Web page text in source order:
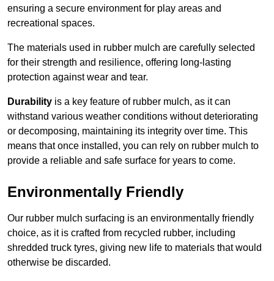
ensuring a secure environment for play areas and
recreational spaces.
The materials used in rubber mulch are carefully selected
for their strength and resilience, offering long-lasting
protection against wear and tear.
Durability is a key feature of rubber mulch, as it can
withstand various weather conditions without deteriorating
or decomposing, maintaining its integrity over time. This
means that once installed, you can rely on rubber mulch to
provide a reliable and safe surface for years to come.
Environmentally Friendly
Our rubber mulch surfacing is an environmentally friendly
choice, as it is crafted from recycled rubber, including
shredded truck tyres, giving new life to materials that would
otherwise be discarded.